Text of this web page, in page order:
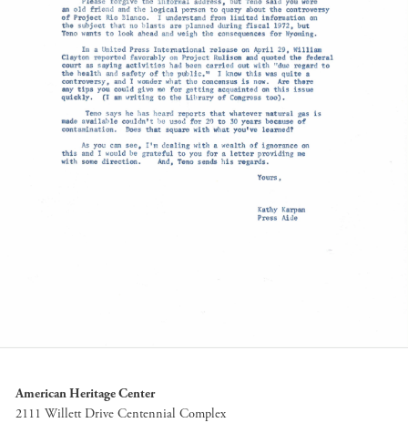
American Heritage Center
2111 Willett Drive Centennial Complex